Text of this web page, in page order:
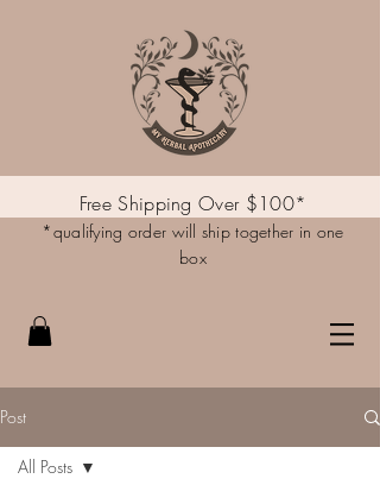
Free Shipping Over $100*
*qualifying order will ship together in one
box
Post
All Posts